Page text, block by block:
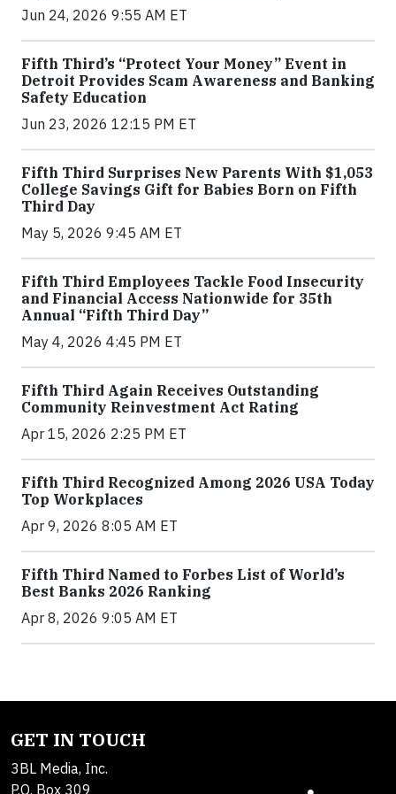
Jun 24, 2026 9:55 AM ET
Fifth Third’s “Protect Your Money” Event in
Detroit Provides Scam Awareness and Banking
Safety Education
Jun 23, 2026 12:15 PM ET
Fifth Third Surprises New Parents With $1,053
College Savings Gift for Babies Born on Fifth
Third Day
May 5, 2026 9:45 AM ET
Fifth Third Employees Tackle Food Insecurity
and Financial Access Nationwide for 35th
Annual “Fifth Third Day”
May 4, 2026 4:45 PM ET
Fifth Third Again Receives Outstanding
Community Reinvestment Act Rating
Apr 15, 2026 2:25 PM ET
Fifth Third Recognized Among 2026 USA Today
Top Workplaces
Apr 9, 2026 8:05 AM ET
Fifth Third Named to Forbes List of World’s
Best Banks 2026 Ranking
Apr 8, 2026 9:05 AM ET
GET IN TOUCH
3BL Media, Inc.
P.O. Box 309